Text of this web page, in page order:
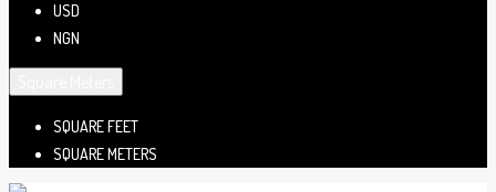
USD
NGN
SQUARE FEET
SQUARE METERS